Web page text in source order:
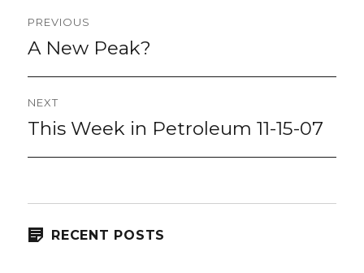
Post
navigation
PREVIOUS
Previous
A New Peak?
NEXT
Next
This Week in Petroleum 11-15-07
RECENT POSTS